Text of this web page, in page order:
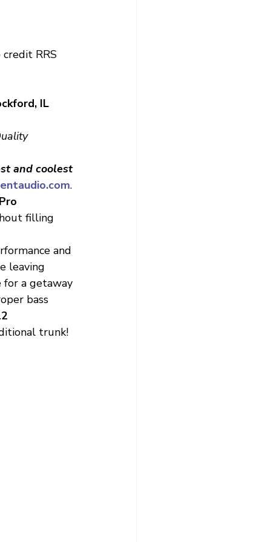
RRS
IL
and coolest
.
filling
and
leaving
a getaway
bass
trunk!